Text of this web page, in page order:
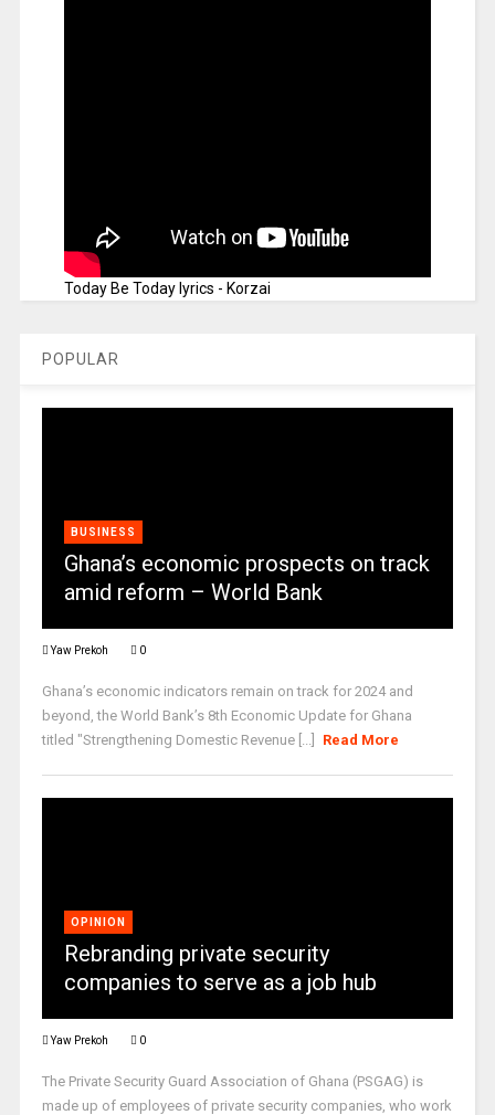
Today Be Today lyrics - Korzai
POPULAR
BUSINESS
Ghana’s economic prospects on track
amid reform – World Bank
Yaw Prekoh 0
Ghana’s economic indicators remain on track for 2024 and
beyond, the World Bank’s 8th Economic Update for Ghana
titled "Strengthening Domestic Revenue [...]
Read More
OPINION
Rebranding private security
companies to serve as a job hub
Yaw Prekoh 0
The Private Security Guard Association of Ghana (PSGAG) is
made up of employees of private security companies, who work